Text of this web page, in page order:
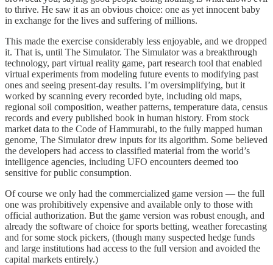
to thrive. He saw it as an obvious choice: one as yet innocent baby
in exchange for the lives and suffering of millions.
This made the exercise considerably less enjoyable, and we dropped
it. That is, until The Simulator. The Simulator was a breakthrough
technology, part virtual reality game, part research tool that enabled
virtual experiments from modeling future events to modifying past
ones and seeing present-day results. I’m oversimplifying, but it
worked by scanning every recorded byte, including old maps,
regional soil composition, weather patterns, temperature data, census
records and every published book in human history. From stock
market data to the Code of Hammurabi, to the fully mapped human
genome, The Simulator drew inputs for its algorithm. Some believed
the developers had access to classified material from the world’s
intelligence agencies, including UFO encounters deemed too
sensitive for public consumption.
Of course we only had the commercialized game version — the full
one was prohibitively expensive and available only to those with
official authorization. But the game version was robust enough, and
already the software of choice for sports betting, weather forecasting
and for some stock pickers, (though many suspected hedge funds
and large institutions had access to the full version and avoided the
capital markets entirely.)